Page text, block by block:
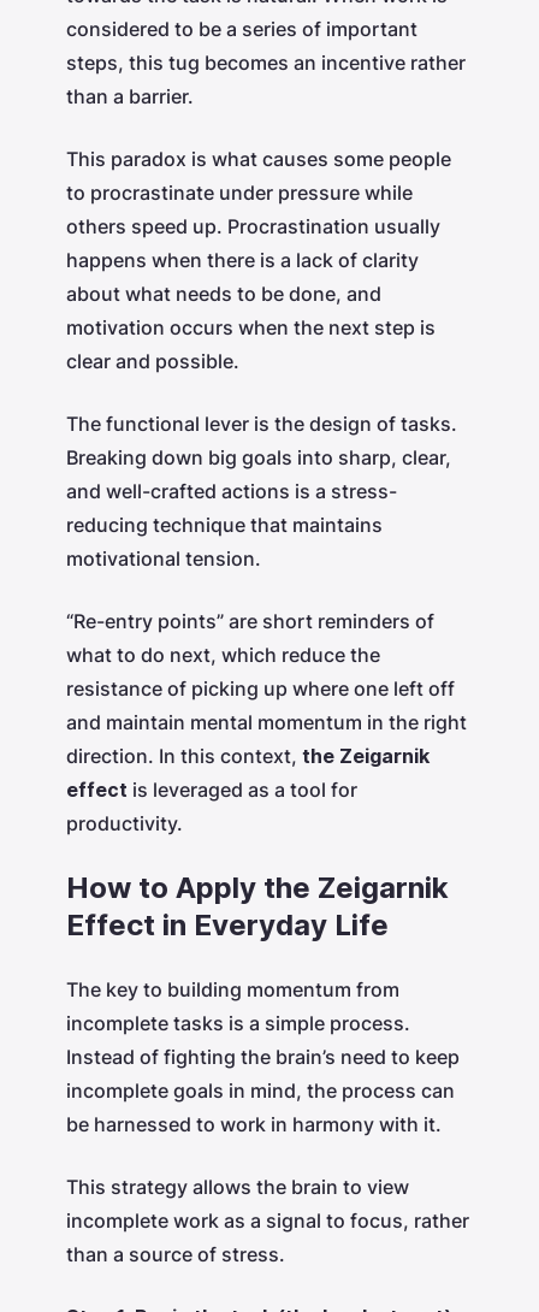
considered to be a series of important
steps, this tug becomes an incentive rather
than a barrier.
This paradox is what causes some people
to procrastinate under pressure while
others speed up. Procrastination usually
happens when there is a lack of clarity
about what needs to be done, and
motivation occurs when the next step is
clear and possible.
The functional lever is the design of tasks.
Breaking down big goals into sharp, clear,
and well-crafted actions is a stress-
reducing technique that maintains
motivational tension.
“Re-entry points” are short reminders of
what to do next, which reduce the
resistance of picking up where one left off
and maintain mental momentum in the right
direction. In this context, the Zeigarnik
effect is leveraged as a tool for
productivity.
How to Apply the Zeigarnik
Effect in Everyday Life
The key to building momentum from
incomplete tasks is a simple process.
Instead of fighting the brain’s need to keep
incomplete goals in mind, the process can
be harnessed to work in harmony with it.
This strategy allows the brain to view
incomplete work as a signal to focus, rather
than a source of stress.